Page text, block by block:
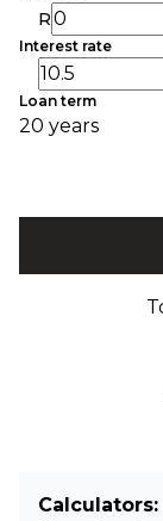
R
Interest rate
Loan term
20 years
Calculators: